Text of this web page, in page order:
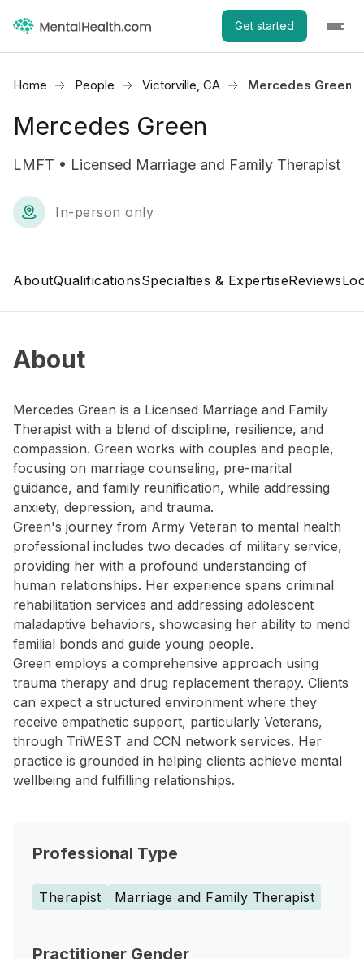
Get started
Home People Victorville, CA Mercedes Green
Mercedes Green
LMFT • Licensed Marriage and Family Therapist
In-person only
AboutQualificationsSpecialties & ExpertiseReviews
About
Mercedes Green is a Licensed Marriage and Family
Therapist with a blend of discipline, resilience, and
compassion. Green works with couples and people,
focusing on marriage counseling, pre-marital
guidance, and family reunification, while addressing
anxiety, depression, and trauma.
Green's journey from Army Veteran to mental health
professional includes two decades of military service,
providing her with a profound understanding of
human relationships. Her experience spans criminal
rehabilitation services and addressing adolescent
maladaptive behaviors, showcasing her ability to mend
familial bonds and guide young people.
Green employs a comprehensive approach using
trauma therapy and drug replacement therapy. Clients
can expect a structured environment where they
receive empathetic support, particularly Veterans,
through TriWEST and CCN network services. Her
practice is grounded in helping clients achieve mental
wellbeing and fulfilling relationships.
Professional Type
Therapist Marriage and Family Therapist
Practitioner Gender